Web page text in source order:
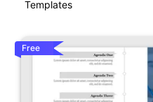
Templates
Free